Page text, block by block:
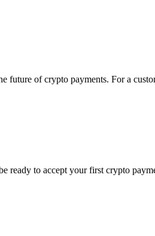
future of crypto payments. For a
ready to accept your first crypto